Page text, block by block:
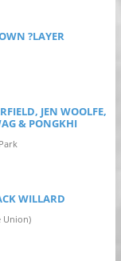
?LAYER
JEN WOOLFE,
& PONGKHI
WILLARD
Union)